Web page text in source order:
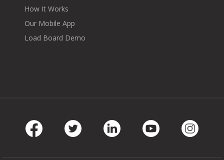
How It Works
Our Mobile App
Load Board Demo